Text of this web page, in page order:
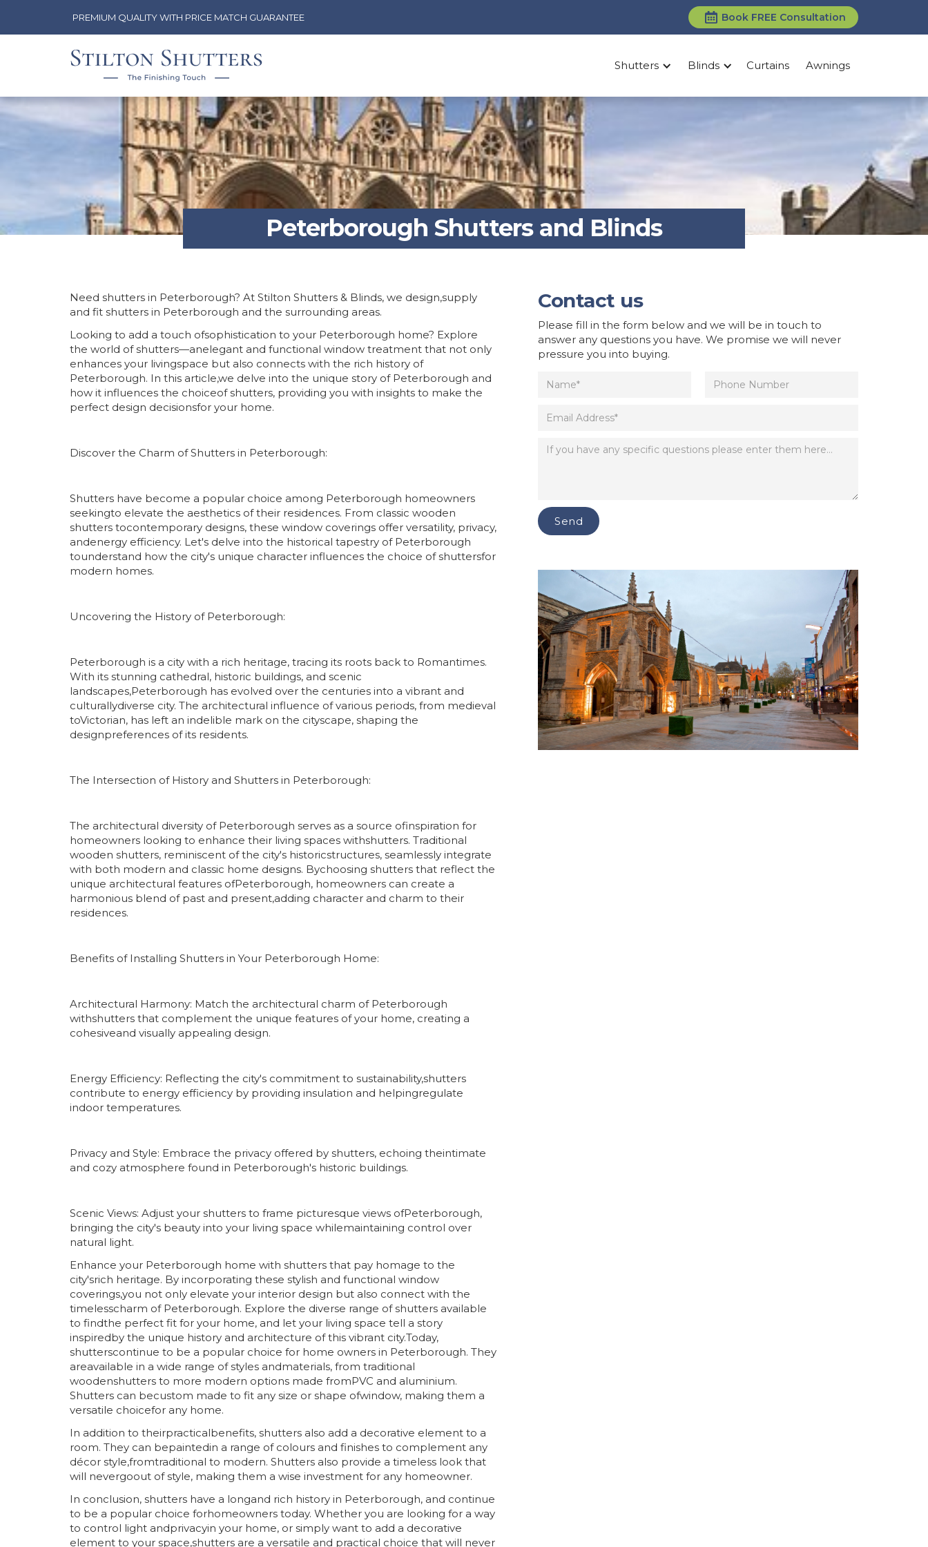
PREMIUM QUALITY WITH PRICE MATCH GUARANTEE Book FREE Consultation
Shutters Blinds Curtains Awnings
Peterborough Shutters and Blinds
Need shutters in Peterborough? At Stilton Shutters & Blinds, we design,supply
and fit shutters in Peterborough and the surrounding areas.
Looking to add a touch ofsophistication to your Peterborough home? Explore
the world of shutters—anelegant and functional window treatment that not only
enhances your livingspace but also connects with the rich history of
Peterborough. In this article,we delve into the unique story of Peterborough and
how it influences the choiceof shutters, providing you with insights to make the
perfect design decisionsfor your home.
Discover the Charm of Shutters in Peterborough:
Shutters have become a popular choice among Peterborough homeowners
seekingto elevate the aesthetics of their residences. From classic wooden
shutters tocontemporary designs, these window coverings offer versatility, privacy,
andenergy efficiency. Let's delve into the historical tapestry of Peterborough
tounderstand how the city's unique character influences the choice of shuttersfor
modern homes.
Uncovering the History of Peterborough:
Peterborough is a city with a rich heritage, tracing its roots back to Romantimes.
With its stunning cathedral, historic buildings, and scenic
landscapes,Peterborough has evolved over the centuries into a vibrant and
culturallydiverse city. The architectural influence of various periods, from medieval
toVictorian, has left an indelible mark on the cityscape, shaping the
designpreferences of its residents.
The Intersection of History and Shutters in Peterborough:
The architectural diversity of Peterborough serves as a source ofinspiration for
homeowners looking to enhance their living spaces withshutters. Traditional
wooden shutters, reminiscent of the city's historicstructures, seamlessly integrate
with both modern and classic home designs. Bychoosing shutters that reflect the
unique architectural features ofPeterborough, homeowners can create a
harmonious blend of past and present,adding character and charm to their
residences.
Benefits of Installing Shutters in Your Peterborough Home:
Architectural Harmony: Match the architectural charm of Peterborough
withshutters that complement the unique features of your home, creating a
cohesiveand visually appealing design.
Energy Efficiency: Reflecting the city's commitment to sustainability,shutters
contribute to energy efficiency by providing insulation and helpingregulate
indoor temperatures.
Privacy and Style: Embrace the privacy offered by shutters, echoing theintimate
and cozy atmosphere found in Peterborough's historic buildings.
Scenic Views: Adjust your shutters to frame picturesque views ofPeterborough,
bringing the city's beauty into your living space whilemaintaining control over
natural light.
Enhance your Peterborough home with shutters that pay homage to the
city'srich heritage. By incorporating these stylish and functional window
coverings,you not only elevate your interior design but also connect with the
timelesscharm of Peterborough. Explore the diverse range of shutters available
to findthe perfect fit for your home, and let your living space tell a story
inspiredby the unique history and architecture of this vibrant city.Today,
shutterscontinue to be a popular choice for home owners in Peterborough. They
areavailable in a wide range of styles andmaterials, from traditional
woodenshutters to more modern options made fromPVC and aluminium.
Shutters can becustom made to fit any size or shape ofwindow, making them a
versatile choicefor any home.
In addition to theirpracticalbenefits, shutters also add a decorative element to a
room. They can bepaintedin a range of colours and finishes to complement any
décor style,fromtraditional to modern. Shutters also provide a timeless look that
will nevergoout of style, making them a wise investment for any homeowner.
In conclusion, shutters have a longand rich history in Peterborough, and continue
to be a popular choice forhomeowners today. Whether you are looking for a way
to control light andprivacyin your home, or simply want to add a decorative
element to your space,shutters are a versatile and practical choice that will never
Contact us
Please fill in the form below and we will be in touch to
answer any questions you have. We promise we will never
pressure you into buying.